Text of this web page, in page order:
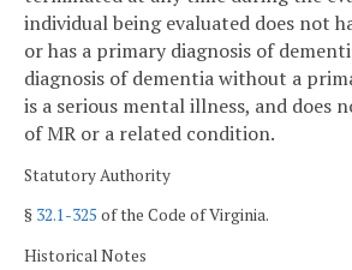
individual being evaluated does not
or has a primary diagnosis of
diagnosis of dementia without a
is a serious mental illness, and does
of MR or a related condition.
Statutory Authority
§ 32.1-325 of the Code of Virginia.
Historical Notes